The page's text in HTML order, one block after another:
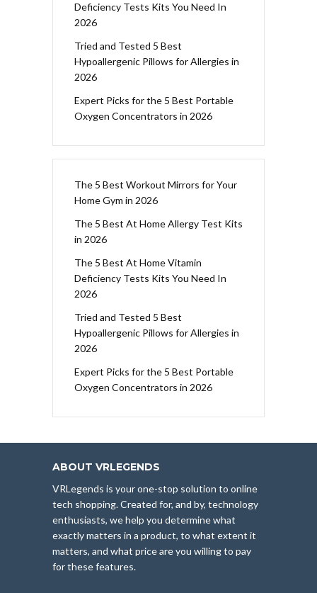
Deficiency Tests Kits You Need In
2026
Tried and Tested 5 Best
Hypoallergenic Pillows for Allergies in
2026
Expert Picks for the 5 Best Portable
Oxygen Concentrators in 2026
The 5 Best Workout Mirrors for Your
Home Gym in 2026
The 5 Best At Home Allergy Test Kits
in 2026
The 5 Best At Home Vitamin
Deficiency Tests Kits You Need In
2026
Tried and Tested 5 Best
Hypoallergenic Pillows for Allergies in
2026
Expert Picks for the 5 Best Portable
Oxygen Concentrators in 2026
ABOUT VRLEGENDS
VRLegends is your one-stop solution to online
tech shopping. Created for, and by, technology
enthusiasts, we help you determine what
exactly matters in a product, to what extent it
matters, and what price are you willing to pay
for these features.